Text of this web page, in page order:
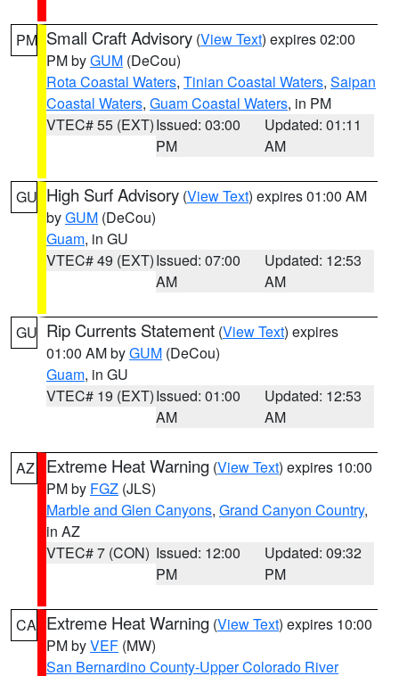
PM Small Craft Advisory (View Text) expires 02:00
PM byGUM (DeCou)
Rota Coastal Waters, Tinian Coastal Waters, Saipan
Coastal Waters, Guam Coastal Waters, in PM
VTEC# 55 (EXT)Issued: 03:00
PM
Updated: 01:11
AM
GU High Surf Advisory (View Text) expires 01:00 AM
byGUM (DeCou)
Guam, in GU
VTEC# 49 (EXT)Issued: 07:00
AM
Updated: 12:53
AM
GU Rip Currents Statement (View Text) expires
01:00 AM byGUM (DeCou)
Guam, in GU
VTEC# 19 (EXT)Issued: 01:00
AM
Updated: 12:53
AM
AZ Extreme Heat Warning (View Text) expires 10:00
PM by FGZ (JLS)
Marble and Glen Canyons, Grand Canyon Country,
in AZ
VTEC# 7 (CON) Issued: 12:00
PM
Updated: 09:32
PM
CA Extreme Heat Warning (View Text) expires 10:00
PM byVEF (MW)
San Bernardino County-Upper Colorado River